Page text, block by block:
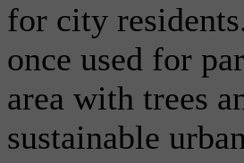
for city
once used for
area with trees
sustainable